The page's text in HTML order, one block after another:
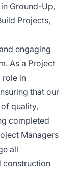
Ground-Up,
Projects,
engaging
As a Project
role in
that our
quality,
completed
Managers
all
construction